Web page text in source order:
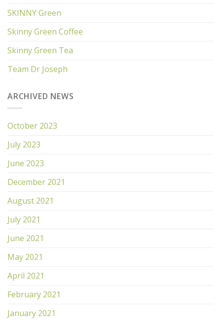
SKINNY Green
Skinny Green Coffee
Skinny Green Tea
Team Dr Joseph
ARCHIVED NEWS
October 2023
July 2023
June 2023
December 2021
August 2021
July 2021
June 2021
May 2021
April 2021
February 2021
January 2021